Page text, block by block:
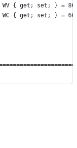
{ get; set; } =
{ get; set; } =